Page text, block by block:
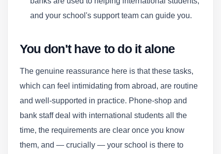
and your school's support team can guide you.
You don't have to do it alone
The genuine reassurance here is that these tasks,
which can feel intimidating from abroad, are routine
and well-supported in practice. Phone-shop and
bank staff deal with international students all the
time, the requirements are clear once you know
them, and — crucially — your school is there to